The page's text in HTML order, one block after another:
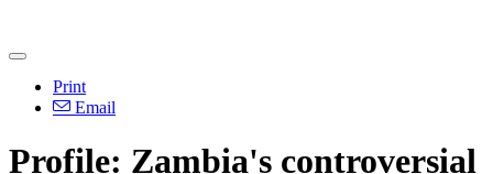
Print
Email
Profile: Zambia's controversial